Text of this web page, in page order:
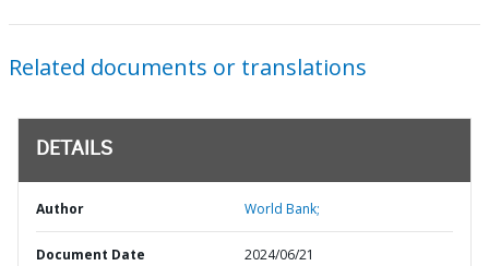
Related documents or translations
DETAILS
Author World Bank;
Document Date 2024/06/21